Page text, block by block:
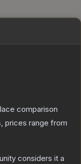
comparison
prices range from
considers it a